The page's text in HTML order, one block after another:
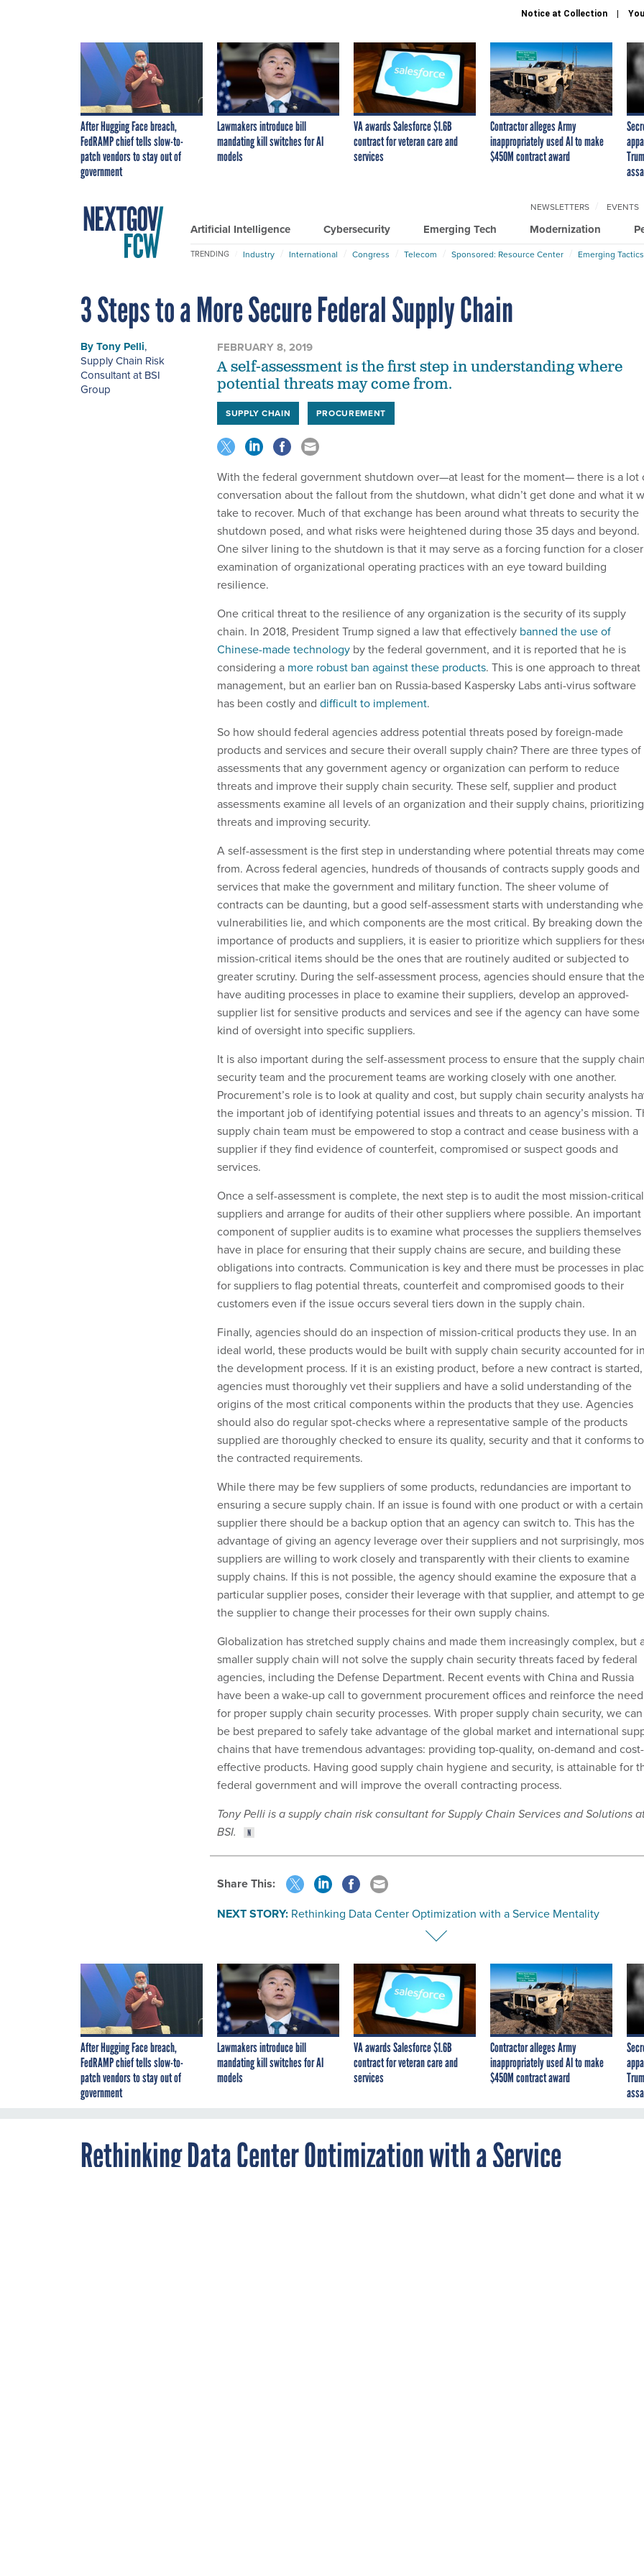
Notice at Collection
After Hugging Face breach,
FedRAMP chief tells slow-to-
patch vendors to stay out of
government
Lawmakers introduce bill
mandating kill switches for AI
models
VA awards Salesforce $1.6B
contract for veteran care and
services
Contractor alleges Army
inappropriately used AI to make
$450M contract award
Artificial Intelligence Cybersecurity Emerging Tech Modernization
NEWSLETTERS EVENTS
TRENDING Industry International Congress Telecom Sponsored: Resource Center Emerging
3 Steps to a More Secure Federal Supply Chain
ByTony Pelli,
Supply Chain Risk
Consultant at BSI
Group
FEBRUARY 8, 2019
A self-assessment is the first step in understanding where
potential threats may come from.
SUPPLY CHAIN PROCUREMENT
With the federal government shutdown over—at least for the moment— there is a lot
conversation about the fallout from the shutdown, what didn’t get done and what it
take to recover. Much of that exchange has been around what threats to security the
shutdown posed, and what risks were heightened during those 35 days and beyond.
One silver lining to the shutdown is that it may serve as a forcing function for a closer
examination of organizational operating practices with an eye toward building
resilience.
One critical threat to the resilience of any organization is the security of its supply
chain. In 2018, President Trump signed a law that effectively banned the use of
Chinese-made technology by the federal government, and it is reported that he is
considering a more robust ban against these products. This is one approach to threat
management, but an earlier ban on Russia-based Kaspersky Labs anti-virus software
has been costly and difficult to implement.
So how should federal agencies address potential threats posed by foreign-made
products and services and secure their overall supply chain? There are three types of
assessments that any government agency or organization can perform to reduce
threats and improve their supply chain security. These self, supplier and product
assessments examine all levels of an organization and their supply chains, prioritizing
threats and improving security.
A self-assessment is the first step in understanding where potential threats may come
from. Across federal agencies, hundreds of thousands of contracts supply goods and
services that make the government and military function. The sheer volume of
contracts can be daunting, but a good self-assessment starts with understanding
vulnerabilities lie, and which components are the most critical. By breaking down the
importance of products and suppliers, it is easier to prioritize which suppliers for
mission-critical items should be the ones that are routinely audited or subjected to
greater scrutiny. During the self-assessment process, agencies should ensure that
have auditing processes in place to examine their suppliers, develop an approved-
supplier list for sensitive products and services and see if the agency can have some
kind of oversight into specific suppliers.
It is also important during the self-assessment process to ensure that the supply chain
security team and the procurement teams are working closely with one another.
Procurement’s role is to look at quality and cost, but supply chain security analysts
the important job of identifying potential issues and threats to an agency’s mission.
supply chain team must be empowered to stop a contract and cease business with a
supplier if they find evidence of counterfeit, compromised or suspect goods and
services.
Once a self-assessment is complete, the next step is to audit the most mission-critical
suppliersand arrange for audits of their other suppliers where possible. An important
component of supplier audits is to examine what processes the suppliers themselves
have in place for ensuring that their supply chains are secure, and building these
obligations into contracts. Communication is key and there must be processes in
for suppliers to flag potential threats, counterfeit and compromised goods to their
customers even if the issue occurs several tiers down in the supply chain.
Finally, agencies should do an inspection of mission-critical products they use. In an
ideal world, these products would be built with supply chain security accounted for in
the development process. If it is an existing product, before a new contract is started,
agencies must thoroughly vet their suppliers and have a solid understanding of the
origins of the most critical components within the products that they use. Agencies
should also do regular spot-checks where a representative sample of the products
supplied are thoroughly checked to ensure its quality, security and that it conforms to
the contracted requirements.
While there may be few suppliers of some products, redundancies are important to
ensuring a secure supply chain. If an issue is found with one product or with a certain
supplier there should be a backup option that an agency can switch to. This has the
advantage of giving an agency leverage over their suppliers and not surprisingly,
suppliers are willing to work closely and transparently with their clients to examine
supply chains. If this is not possible, the agency should examine the exposure that a
particular supplier poses, consider their leverage with that supplier, and attempt to
the supplier to change their processes for their own supply chains.
Globalization has stretched supply chains and made them increasingly complex, but
smaller supply chain will not solve the supply chain security threats faced by federal
agencies, including the Defense Department. Recent events with China and Russia
have been a wake-up call to government procurement offices and reinforce the need
for proper supply chain security processes. With proper supply chain security, we can
be best prepared to safely take advantage of the global market and international
chains that have tremendous advantages: providing top-quality, on-demand and cost-
effective products. Having good supply chain hygiene and security, is attainable for
federal government and will improve the overall contracting process.
Tony Pelli is a supply chain risk consultant for Supply Chain Services and Solutions
BSI.
Share This:
NEXT STORY: Rethinking Data Center Optimization with a Service Mentality
After Hugging Face breach,
FedRAMP chief tells slow-to-
patch vendors to stay out of
government
Lawmakers introduce bill
mandating kill switches for AI
models
VA awards Salesforce $1.6B
contract for veteran care and
services
Contractor alleges Army
inappropriately used AI to make
$450M contract award
Rethinking Data Center Optimization with a Service